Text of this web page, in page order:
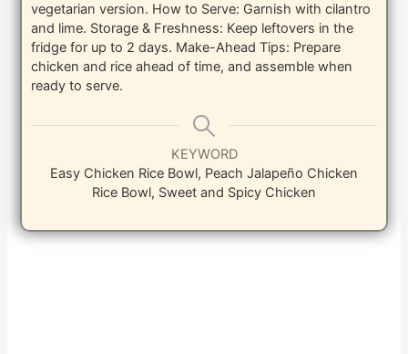
vegetarian version. How to Serve: Garnish with cilantro
and lime. Storage & Freshness: Keep leftovers in the
fridge for up to 2 days. Make-Ahead Tips: Prepare
chicken and rice ahead of time, and assemble when
ready to serve.
KEYWORD
Easy Chicken Rice Bowl, Peach Jalapeño Chicken
Rice Bowl, Sweet and Spicy Chicken